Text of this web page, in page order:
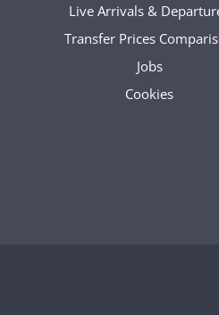
Live Arrivals &
Transfer Prices
Jobs
Cookies